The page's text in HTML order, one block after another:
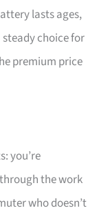
lasts ages,
steady choice for
premium price
you’re
the work
who doesn’t